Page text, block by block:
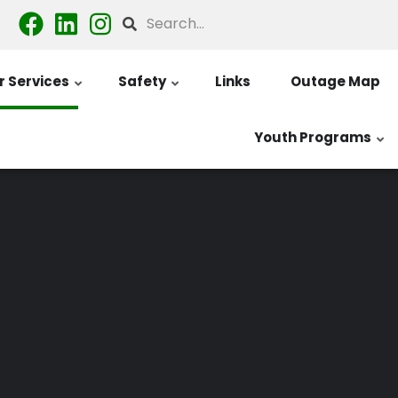
Search
Services Safety Links Outage Map
Youth Programs